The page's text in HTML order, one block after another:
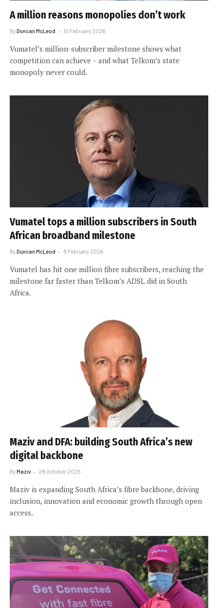
A million reasons monopolies don’t work
ByDuncan McLeod 10 February 2026
Vumatel’s million-subscriber milestone shows what
competition can achieve – and what Telkom’s state
monopoly never could.
Vumatel tops a million subscribers in South
African broadband milestone
ByDuncan McLeod 9 February 2026
Vumatel has hit one million fibre subscribers, reaching the
milestone far faster than Telkom’s ADSL did in South
Africa.
Maziv and DFA: building South Africa’s new
digital backbone
ByMaziv 28 October 2025
Maziv is expanding South Africa’s fibre backbone, driving
inclusion, innovation and economic growth through open
access.